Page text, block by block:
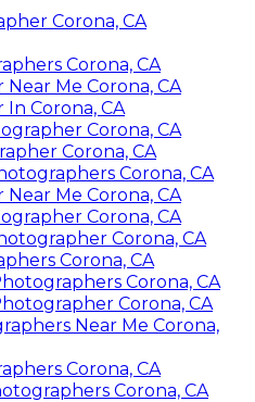
Corona, CA
Corona, CA
Me Corona, CA
Corona, CA
Corona, CA
Corona, CA
Corona, CA
Me Corona, CA
Corona, CA
Corona, CA
Corona, CA
Corona, CA
Corona, CA
Near Me Corona,
Corona, CA
Corona, CA